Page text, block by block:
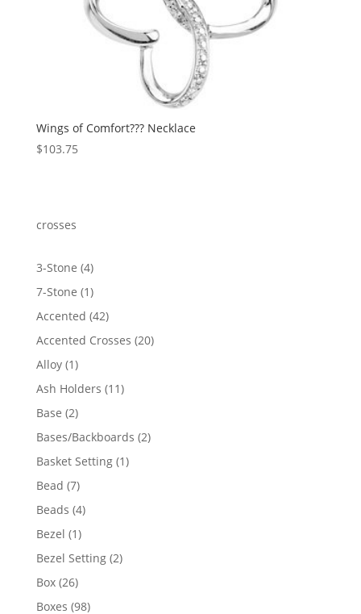
Wings of Comfort??? Necklace
$103.75
crosses
3-Stone 44
products
7-Stone 11
product
Accented 4242
products
Accented Crosses 2020
Alloy 11
product
Ash Holders 1111
Base 22
products
Bases/Backboards 22
Basket Setting 11
Bead 77
products
Beads 44
Bezel 11
product
Bezel Setting 22
Box 2626
products
Boxes 9898